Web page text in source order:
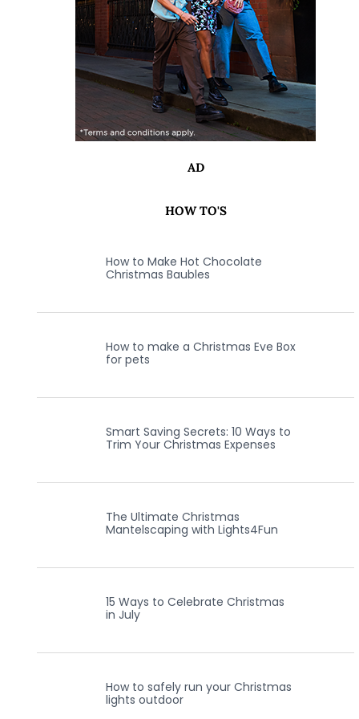
AD
HOW TO'S
How to Make Hot Chocolate
Christmas Baubles
How to make a Christmas Eve Box
for pets
Smart Saving Secrets: 10 Ways to
Trim Your Christmas Expenses
The Ultimate Christmas
Mantelscaping with Lights4Fun
15 Ways to Celebrate Christmas
in July
How to safely run your Christmas
lights outdoor